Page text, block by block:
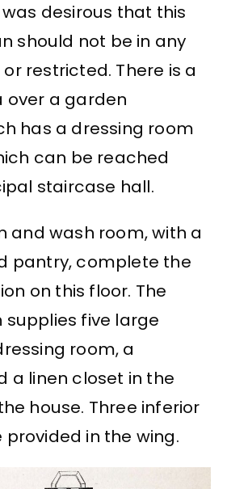
desirous that this
should not be in any
restricted. There is a
over a garden
has a dressing room
can be reached
staircase hall.
and wash room, with a
pantry, complete the
on this floor. The
five large
room, a
a linen closet in the
house. Three inferior
in the wing.